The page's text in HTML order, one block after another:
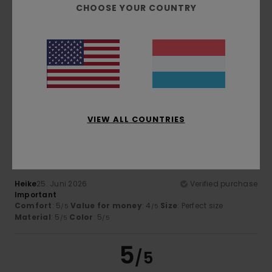
26. Juni 2026
Comfort: 5/5 Value for money
Material: 5/5 Color: 5/5
I recommend this product
5/5
Heike25. Juni 2026
Verified purchase
Important
Comfort: 5 /5 Value for money: 4 /5 Size: Perfect size
Material: 5 /5 Color: 5 /5
5/5
CHOOSE YOUR COUNTRY
VIEW ALL COUNTRIES